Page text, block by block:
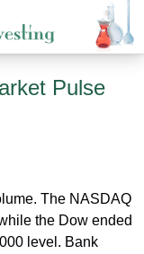
Pulse
The NASDAQ
the Dow ended
level. Bank